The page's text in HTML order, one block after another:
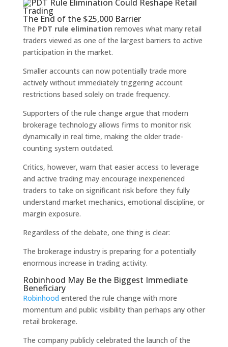
The End of the $25,000 Barrier
The PDT rule elimination removes what many retail
traders viewed as one of the largest barriers to active
participation in the market.
Smaller accounts can now potentially trade more
actively without immediately triggering account
restrictions based solely on trade frequency.
Supporters of the rule change argue that modern
brokerage technology allows firms to monitor risk
dynamically in real time, making the older trade-
counting system outdated.
Critics, however, warn that easier access to leverage
and active trading may encourage inexperienced
traders to take on significant risk before they fully
understand market mechanics, emotional discipline, or
margin exposure.
Regardless of the debate, one thing is clear:
The brokerage industry is preparing for a potentially
enormous increase in trading activity.
Robinhood May Be the Biggest Immediate
Beneficiary
Robinhood entered the rule change with more
momentum and public visibility than perhaps any other
retail brokerage.
The company publicly celebrated the launch of the